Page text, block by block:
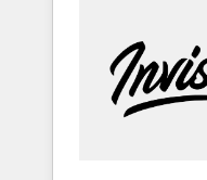
Custom Integrations Slash months
API Integration project... ⬅️
Business" ⬅️ to